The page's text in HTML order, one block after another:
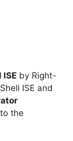
by Right-
ISE and
the